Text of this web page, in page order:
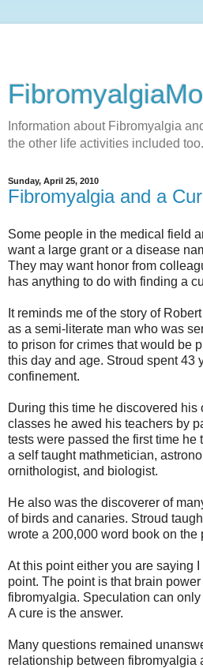
Information about Fibromyalgia
the other life activities included too.
Sunday, April 25, 2010
Fibromyalgia and a
Some people in the medical field
want a large grant or a disease
They may want honor from
has anything to do with finding a
It reminds me of the story of
as a semi-literate man who was
to prison for crimes that would be
this day and age. Stroud spent 43
confinement.
During this time he discovered his
classes he awed his teachers by
tests were passed the first time he
a self taught mathmetician,
ornithologist, and biologist.
He also was the discoverer of
of birds and canaries. Stroud
wrote a 200,000 word book on the
At this point either you are saying
point. The point is that brain
fibromyalgia. Speculation can
A cure is the answer.
Many questions remained
relationship between fibromyalgia